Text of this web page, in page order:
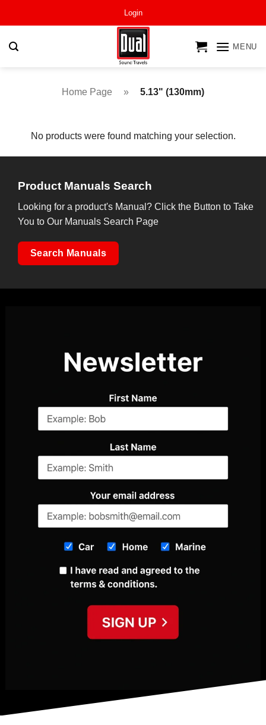
Login
MENU
Home Page » 5.13" (130mm)
No products were found matching your selection.
Product Manuals Search
Looking for a product's Manual? Click the Button to Take
You to Our Manuals Search Page
Search Manuals